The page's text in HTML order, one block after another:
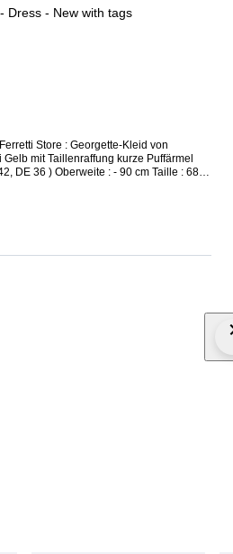
Dress - New with tags
Kleid von
) Oberweite : - 90 cm Taille : 68 -